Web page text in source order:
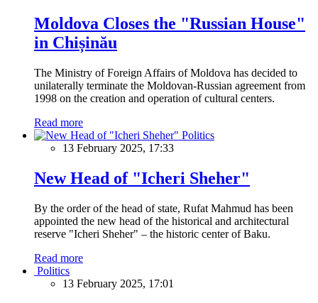
Moldova Closes the "Russian House"
in Chișinău
The Ministry of Foreign Affairs of Moldova has decided to
unilaterally terminate the Moldovan-Russian agreement from
1998 on the creation and operation of cultural centers.
Read more
Politics
13 February 2025, 17:33
New Head of "Icheri Sheher"
By the order of the head of state, Rufat Mahmud has been
appointed the new head of the historical and architectural
reserve "Icheri Sheher" – the historic center of Baku.
Read more
Politics
13 February 2025, 17:01